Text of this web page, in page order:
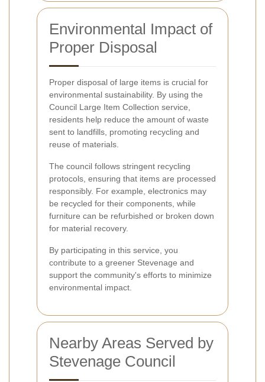
Environmental Impact of
Proper Disposal
Proper disposal of large items is crucial for
environmental sustainability. By using the
Council Large Item Collection service,
residents help reduce the amount of waste
sent to landfills, promoting recycling and
reuse of materials.
The council follows stringent recycling
protocols, ensuring that items are processed
responsibly. For example, electronics may
be recycled for their components, while
furniture can be refurbished or broken down
for material recovery.
By participating in this service, you
contribute to a greener Stevenage and
support the community's efforts to minimize
environmental impact.
Nearby Areas Served by
Stevenage Council